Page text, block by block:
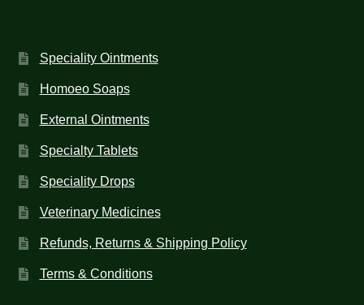
Speciality Ointments
Homoeo Soaps
External Ointments
Specialty Tablets
Speciality Drops
Veterinary Medicines
Refunds, Returns & Shipping Policy
Terms & Conditions